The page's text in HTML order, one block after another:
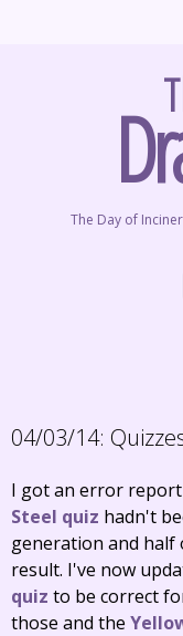
The Day of
04/03/14:
I got an error
Steel quiz hadn't
generation and half
result. I've now
quiz to be correct
those and the